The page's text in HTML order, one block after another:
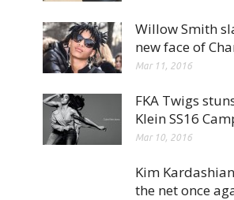
Willow Smith
new face of
Mar 11, 2016
FKA Twigs
Klein SS16
Mar 10, 2016
Kim
the net once